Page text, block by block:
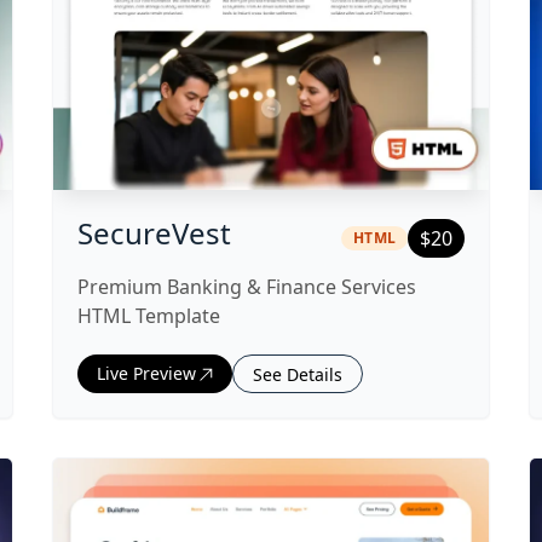
SecureVest| Template
HTML $20
Premium Banking & Finance Services
HTML Template
Live Preview See Details